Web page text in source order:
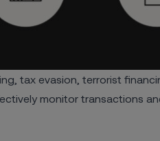
tax evasion, terrorist
monitor transactions